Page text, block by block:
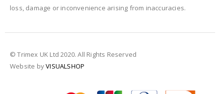
loss, damage or inconvenience arising from inaccuracies.
© Trimex UK Ltd 2020. All Rights Reserved
Website byVISUALSHOP